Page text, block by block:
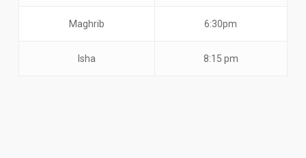
Maghrib 6:30pm
Isha 8:15 pm